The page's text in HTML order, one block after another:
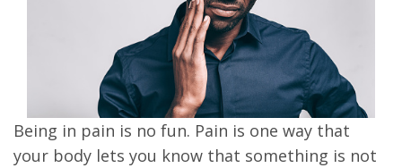
Being in pain is no fun. Pain is one way that
your body lets you know that something is not